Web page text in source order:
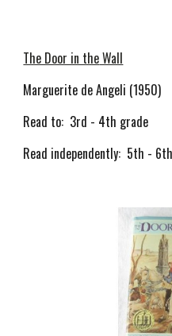
The Door in theWall
Marguerite de Angeli (1950)
Read to: 3rd - 4th grade
Read independently: 5th -